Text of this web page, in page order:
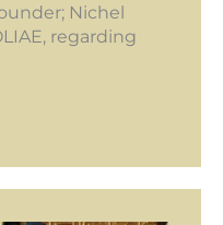
Nichel
regarding